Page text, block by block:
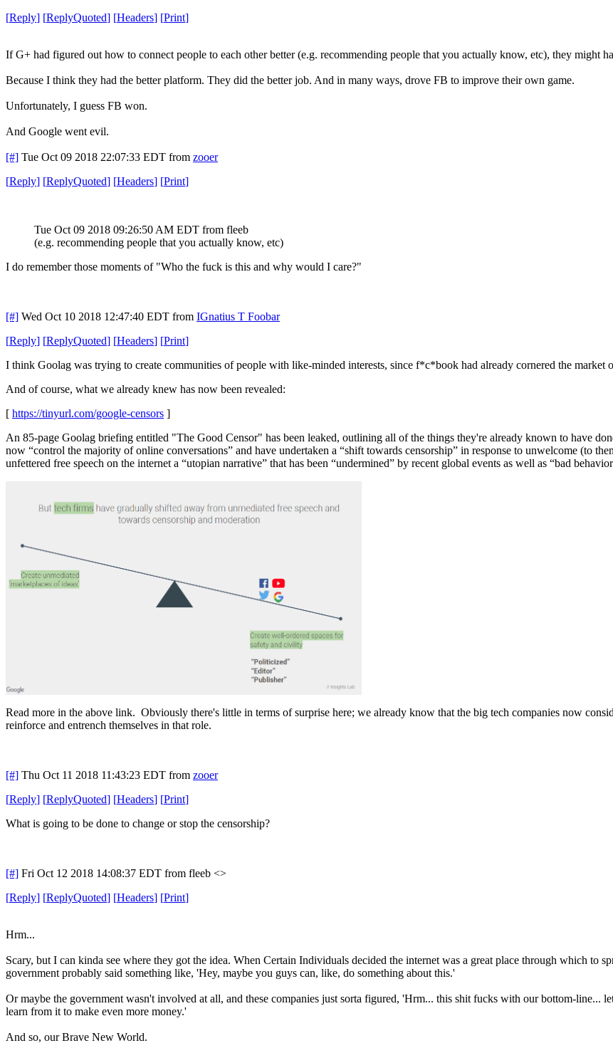
[Reply] [ReplyQuoted] [Headers] [Print]
If G+ had figured out how to connect people to each other better (e.g. recommending people that you actually know, etc), they might
Because I think they had the better platform. They did the better job. And in many ways, drove FB to improve their own game.
Unfortunately, I guess FB won.
And Google went evil.
[#] Tue Oct 09 2018 22:07:33 EDT from zooer
[Reply] [ReplyQuoted] [Headers] [Print]
Tue Oct 09 2018 09:26:50 AM EDT from fleeb
(e.g. recommending people that you actually know, etc)
I do remember those moments of "Who the fuck is this and why would I care?"
[#] Wed Oct 10 2018 12:47:40 EDT from IGnatius T Foobar
[Reply] [ReplyQuoted] [Headers] [Print]
I think Goolag was trying to create communities of people with like-minded interests, since f*c*book had already cornered the market
And of course, what we already knew has now been revealed:
[ https://tinyurl.com/google-censors ]
An 85-page Goolag briefing entitled "The Good Censor" has been leaked, outlining all of the things they're already known to have
now “control the majority of online conversations” and have undertaken a “shift towards censorship” in response to unwelcome (to
unfettered free speech on the internet a “utopian narrative” that has been “undermined” by recent global events as well as “bad
Read more in the above link. Obviously there's little in terms of surprise here; we already know that the big tech companies now
reinforce and entrench themselves in that role.
[#] Thu Oct 11 2018 11:43:23 EDT from zooer
[Reply] [ReplyQuoted] [Headers] [Print]
What is going to be done to change or stop the censorship?
[#] Fri Oct 12 2018 14:08:37 EDT from fleeb <>
[Reply] [ReplyQuoted] [Headers] [Print]
Hrm...
Scary, but I can kinda see where they got the idea. When Certain Individuals decided the internet was a great place through which to
government probably said something like, 'Hey, maybe you guys can, like, do something about this.'
Or maybe the government wasn't involved at all, and these companies just sorta figured, 'Hrm... this shit fucks with our bottom-line...
learn from it to make even more money.'
And so, our Brave New World.